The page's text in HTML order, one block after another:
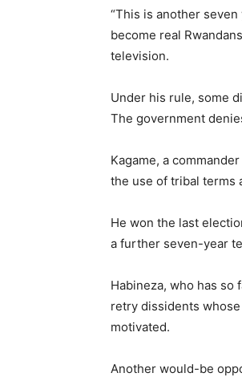
“This is another
become real
television.
Under his rule, some
The government
Kagame, a
the use of tribal terms
He won the last
a further seven-year
Habineza, who has
retry dissidents
motivated.
Another would-be